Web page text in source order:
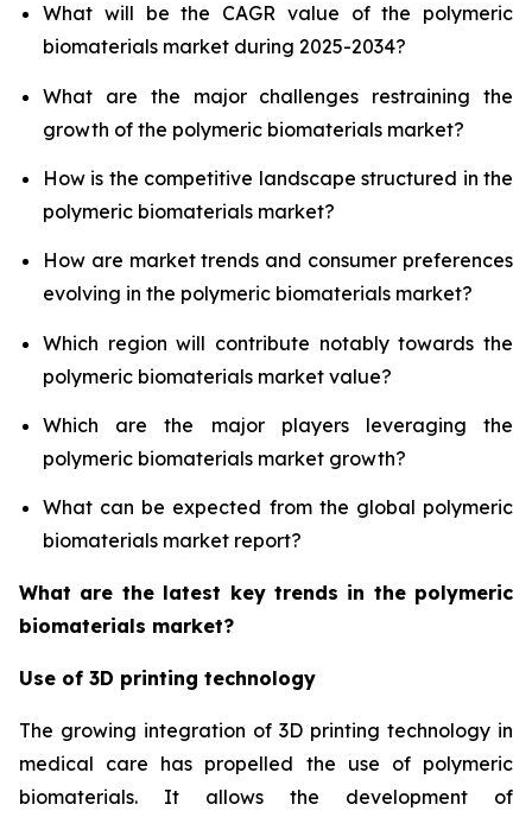
What will be the CAGR value of the polymeric
biomaterials market during 2025-2034?
What are the major challenges restraining the
growth of the polymeric biomaterials market?
How is the competitive landscape structured in the
polymeric biomaterials market?
How are market trends and consumer preferences
evolving in the polymeric biomaterials market?
Which region will contribute notably towards the
polymeric biomaterials market value?
Which are the major players leveraging the
polymeric biomaterials market growth?
What can be expected from the global polymeric
biomaterials market report?
What are the latest key trends in the polymeric
biomaterials market?
Use of 3D printing technology
The growing integration of 3D printing technology in
medical care has propelled the use of polymeric
biomaterials. It allows the development of